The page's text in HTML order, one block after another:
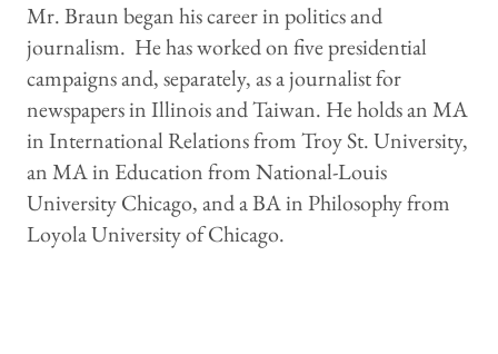
Mr. Braun began his career in politics and
journalism. He has worked on five presidential
campaigns and, separately, as a journalist for
newspapers in Illinois and Taiwan. He holds an MA
in International Relations from Troy St. University,
an MA in Education from National-Louis
University Chicago, and a BA in Philosophy from
Loyola University of Chicago.